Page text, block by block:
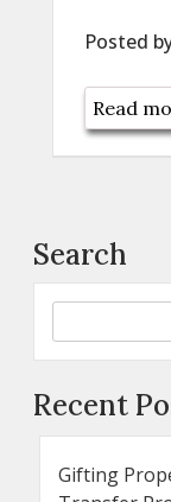
Posted
Read
Search
Recent
Gifting